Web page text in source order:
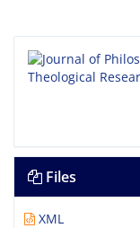
Files
XML